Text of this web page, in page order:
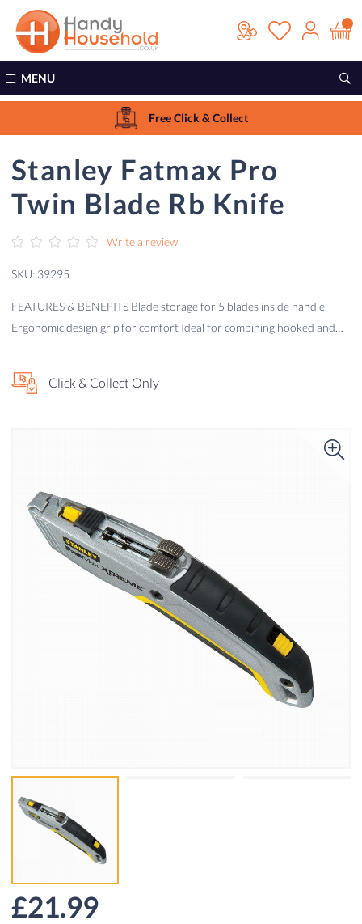
MENU
Free Click & Collect
Stanley Fatmax Pro
Twin Blade Rb Knife
Write a review
SKU: 39295
FEATURES & BENEFITS Blade storage for 5 blades inside handle
Ergonomic design grip for comfort Ideal for combining hooked and…
Click & Collect Only
£21.99